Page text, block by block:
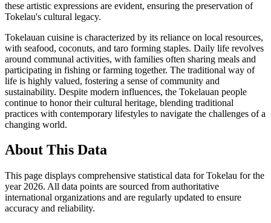
these artistic expressions are evident, ensuring the preservation of
Tokelau's cultural legacy.
Tokelauan cuisine is characterized by its reliance on local resources,
with seafood, coconuts, and taro forming staples. Daily life revolves
around communal activities, with families often sharing meals and
participating in fishing or farming together. The traditional way of
life is highly valued, fostering a sense of community and
sustainability. Despite modern influences, the Tokelauan people
continue to honor their cultural heritage, blending traditional
practices with contemporary lifestyles to navigate the challenges of a
changing world.
About This Data
This page displays comprehensive statistical data forTokelau for the
year 2026. All data points are sourced from authoritative
international organizations and are regularly updated to ensure
accuracy and reliability.